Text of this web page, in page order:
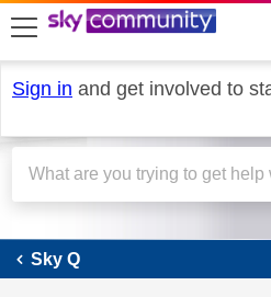
skip to search
skip to content
skip to footer
Sign in and get involved to
Sky
Sky Q